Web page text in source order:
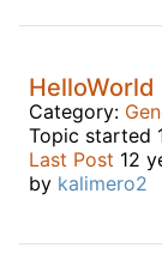
HelloWorld
Category:
Topic started
Last Post 12
by kalimero2